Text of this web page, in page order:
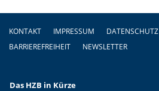
Fußzeile
KONTAKT IMPRESSUM DATENSCHUTZ
BARRIEREFREIHEIT
NEWSLETTER
Das HZB in Kürze